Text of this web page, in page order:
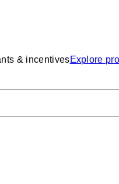
& incentivesExplore